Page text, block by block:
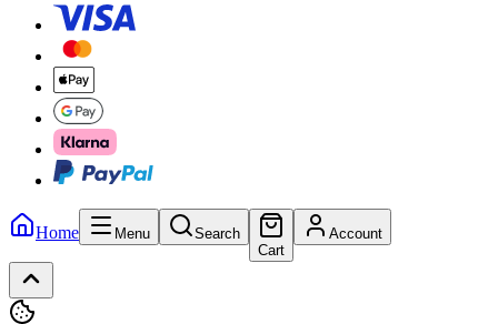
Home Menu
Search
Cart
Account